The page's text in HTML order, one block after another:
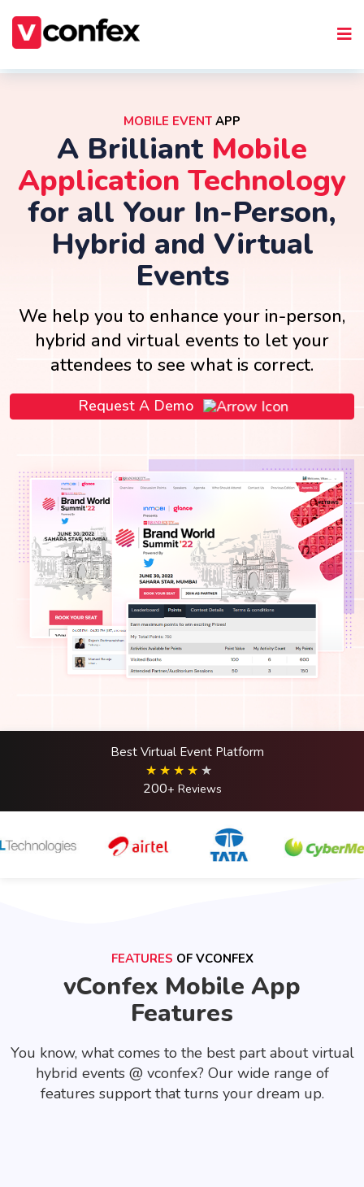
MOBILE EVENT APP
A Brilliant Mobile
Application Technology
for all Your In-Person,
Hybrid and Virtual
Events
We help you to enhance your in-person,
hybrid and virtual events to let your
attendees to see what is correct.
Request A Demo
Best Virtual Event Platform
200+ Reviews
FEATURES OF VCONFEX
vConfex Mobile App
Features
You know, what comes to the best part about virtual
hybrid events @ vconfex? Our wide range of
features support that turns your dream up.